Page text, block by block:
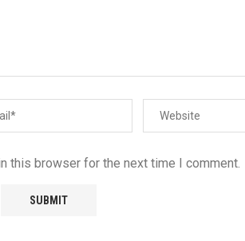
this browser for the next time I comment.